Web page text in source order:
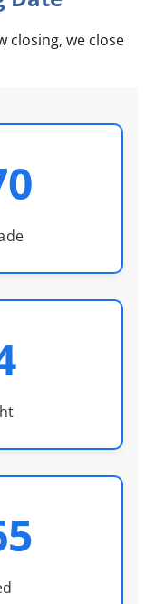
closing, we close